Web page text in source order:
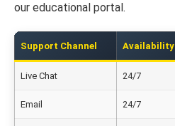
our educational portal.
Support Channel Availability
Live Chat 24/7
Email 24/7